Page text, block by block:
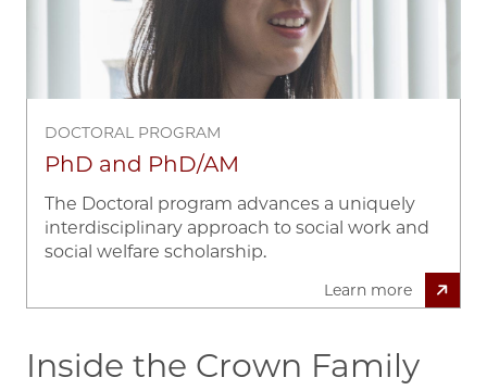
DOCTORAL PROGRAM
PhD and PhD/AM
The Doctoral program advances a uniquely
interdisciplinary approach to social work and
social welfare scholarship.
Learn more
Inside the Crown Family